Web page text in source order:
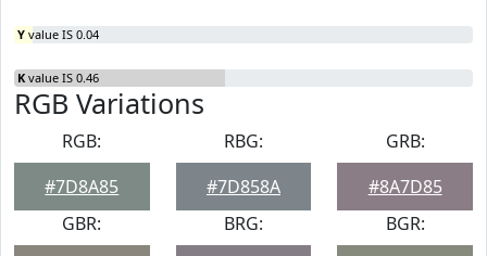
Y value IS 0.04
K value IS 0.46
RGB Variations
RGB:
#7D8A85
RBG:
#7D858A
GRB:
#8A7D85
GBR:
BRG:
BGR: